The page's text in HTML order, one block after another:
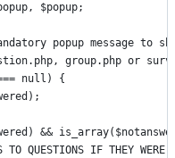
$popup;
popup message to
group.php or
null) {
&&
TO QUESTIONS IF THEY WERE